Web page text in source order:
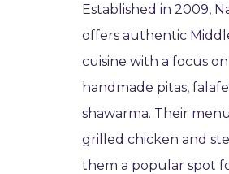
Established in 2009,
offers authentic
cuisine with a focus
handmade pitas,
shawarma. Their
grilled chicken and
them a popular spot